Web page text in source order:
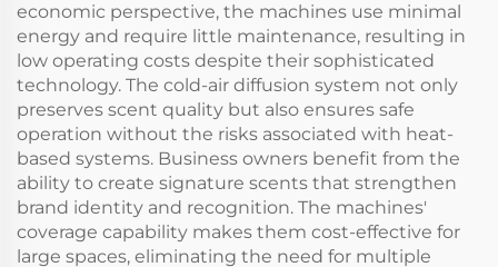
economic perspective, the machines use minimal
energy and require little maintenance, resulting in
low operating costs despite their sophisticated
technology. The cold-air diffusion system not only
preserves scent quality but also ensures safe
operation without the risks associated with heat-
based systems. Business owners benefit from the
ability to create signature scents that strengthen
brand identity and recognition. The machines'
coverage capability makes them cost-effective for
large spaces, eliminating the need for multiple